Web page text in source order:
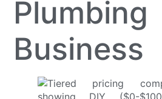
Plumbing
Business